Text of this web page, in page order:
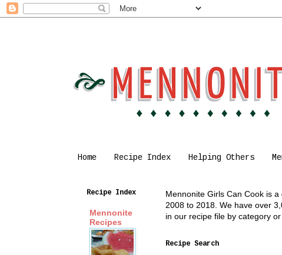
Home Recipe Index Helping Others
Mennonite Girls Can Cook is
2008 to 2018. We have over
in our recipe file by category
Recipe Search
Recipe Index
Mennonite
Recipes